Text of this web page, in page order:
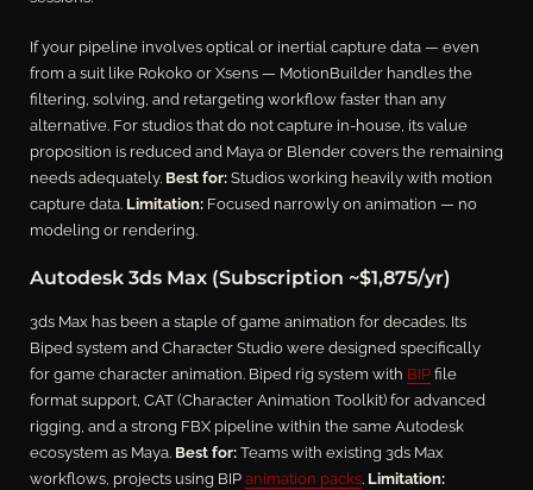
If your pipeline involves optical or inertial capture data — even
from a suit like Rokoko or Xsens — MotionBuilder handles the
filtering, solving, and retargeting workflow faster than any
alternative. For studios that do not capture in-house, its value
proposition is reduced and Maya or Blender covers the remaining
needs adequately. Best for: Studios working heavily with motion
capture data. Limitation: Focused narrowly on animation — no
modeling or rendering.
Autodesk 3ds Max (Subscription ~$1,875/yr)
3ds Max has been a staple of game animation for decades. Its
Biped system and Character Studio were designed specifically
for game character animation. Biped rig system with BIP file
format support, CAT (Character Animation Toolkit) for advanced
rigging, and a strong FBX pipeline within the same Autodesk
ecosystem as Maya. Best for: Teams with existing 3ds Max
workflows, projects using BIP animation packs. Limitation: